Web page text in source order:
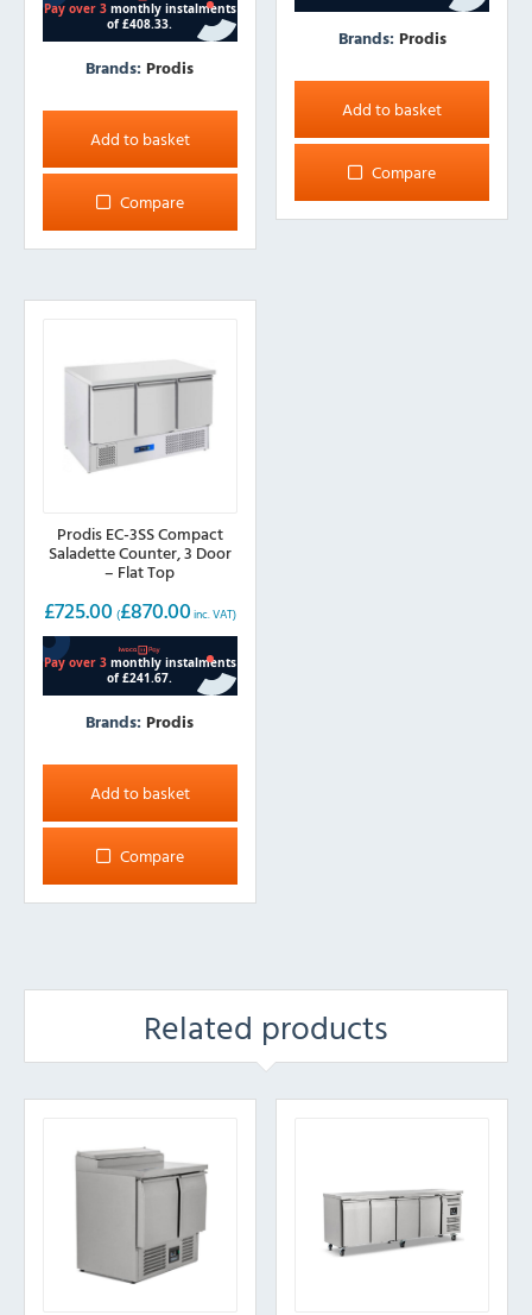
Brands: Prodis
Add to basket
Compare
Brands: Prodis
Add to basket
Compare
Prodis EC-3SS Compact
Saladette Counter, 3 Door
– Flat Top
£725.00 (£870.00 inc. VAT)
Brands: Prodis
Add to basket
Compare
Related products